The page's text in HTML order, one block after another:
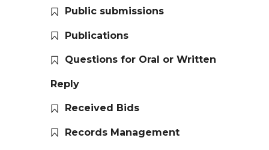
Public submissions
Publications
Questions for Oral or Written
Reply
Received Bids
Records Management